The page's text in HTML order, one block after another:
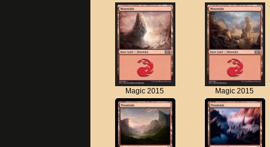
Magic 2015 Magic 2015